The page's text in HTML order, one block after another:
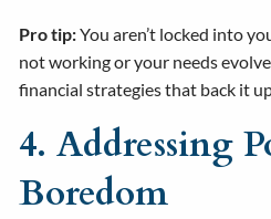
Pro tip:You aren’t locked into
not working or your needs
financial strategies that back it
4. Addressing
Boredom